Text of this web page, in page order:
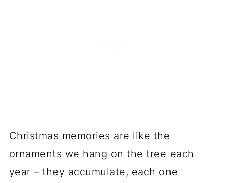
Christmas memories are like the
ornaments we hang on the tree each
year – they accumulate, each one